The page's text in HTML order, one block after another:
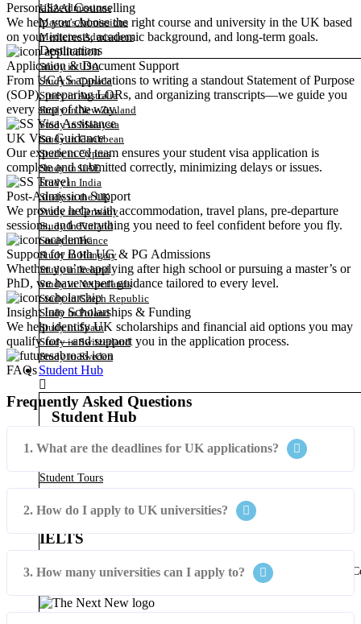
USA Admissions
Master’s Admissions
Medicine Admissions
Destinations
Study in USA
Study in Canada
Study in Australia
Study in New Zealand
Study in Malaysia
Study in Caribbean
Study in Cyprus
Study in UAE
Study in India
Study in the UK
Study in Germany
Study In Finland
Study in France
Study in Hungary
Study in Ireland
Study in Netherlands
Study in Czech Republic
Study in Poland
Study in Spain
Study in Switzerland
Study in Sweden
Student Hub
Student Hub
Summer Planning
Student Tours
Virtual Internships
IELTS
Futures Abroad is an authorised British Council IELTS Registration
Personalized Counselling
We help you choose the right course and university in the UK based
on your interests, academic background, and long-term goals.
Application & Document Support
From UCAS applications to writing a standout Statement of Purpose
(SOP), preparing LORs, and organizing transcripts—we guide you
every step of the way.
UK Visa Guidance
Our experienced team ensures your student visa application is
complete and submitted correctly, minimizing delays or issues.
Post-Admission Support
We provide help with accommodation, travel plans, pre-departure
sessions, and everything you need to feel confident before you fly.
Support for Both UG & PG Admissions
Whether you’re applying after high school or pursuing a master’s or
PhD, we have expert guidance tailored to every level.
Insight Into Scholarships & Funding
We help identify UK scholarships and financial aid options you may
qualify for—and support you in the application process.
FAQs
Frequently Asked Questions
1. What are the deadlines for UK applications?
2. How do I apply to UK universities?
3. How many universities can I apply to?